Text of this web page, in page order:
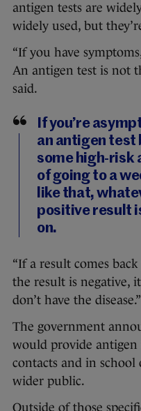
antigen tests are
widely used, but
“If you have
An antigen test is not
said.
If you’re
an antigen test
some high-risk
of going to a
like that,
positive result
on.
“If a result comes
the result is negative,
don’t have the disease.”
The government
would provide antigen
contacts and in
wider public.
Outside of those